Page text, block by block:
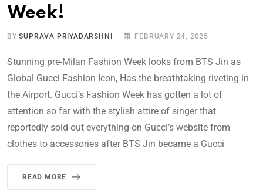
Week!
BYSUPRAVA PRIYADARSHNI FEBRUARY 24, 2025
Stunning pre-Milan Fashion Week looks from BTS Jin as
Global Gucci Fashion Icon, Has the breathtaking riveting in
the Airport. Gucci’s Fashion Week has gotten a lot of
attention so far with the stylish attire of singer that
reportedly sold out everything on Gucci’s website from
clothes to accessories after BTS Jin became a Gucci
READ MORE